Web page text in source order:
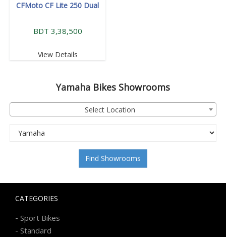
CFMoto CF Lite 250 Dual
BDT 3,38,500
View Details
Yamaha Bikes Showrooms
Select Location
Find Showrooms
CATEGORIES
- Sport Bikes
- Standard